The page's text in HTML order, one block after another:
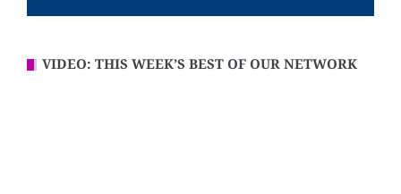
VIDEO: THIS WEEK’S BEST OF OUR NETWORK